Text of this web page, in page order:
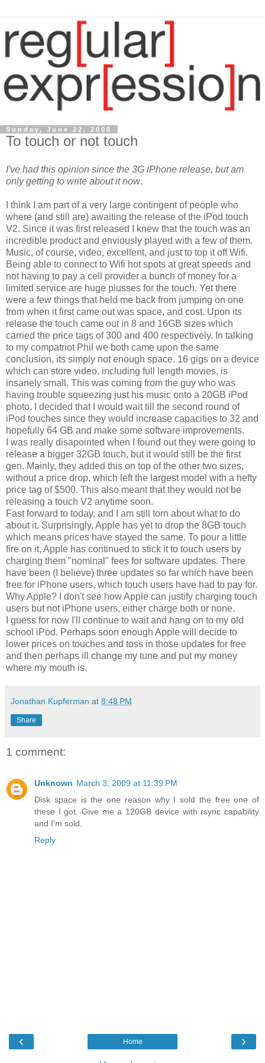
Sunday, June 22, 2008
To touch or not touch
I've had this opinion since the 3G iPhone release, but am
only getting to write about it now.
I think I am part of a very large contingent of people who
where (and still are) awaiting the release of the iPod touch
V2. Since it was first released I knew that the touch was an
incredible product and enviously played with a few of them.
Music, of course, video, excellent, and just to top it off Wifi.
Being able to connect to Wifi hot spots at great speeds and
not having to pay a cell provider a bunch of money for a
limited service are huge plusses for the touch. Yet there
were a few things that held me back from jumping on one
from when it first came out was space, and cost. Upon its
release the touch came out in 8 and 16GB sizes which
carried the price tags of 300 and 400 respectively. In talking
to my compatriot Phil we both came upon the same
conclusion, its simply not enough space. 16 gigs on a device
which can store video, including full length movies, is
insanely small. This was coming from the guy who was
having trouble squeezing just his music onto a 20GB iPod
photo. I decided that I would wait till the second round of
iPod touches since they would increase capacities to 32 and
hopefully 64 GB and make some software improvements.
I was really disapointed when I found out they were going to
release a bigger 32GB touch, but it would still be the first
gen. Mainly, they added this on top of the other two sizes,
without a price drop, which left the largest model with a hefty
price tag of $500. This also meant that they would not be
releasing a touch V2 anytime soon.
Fast forward to today, and I am still torn about what to do
about it. Surprisingly, Apple has yet to drop the 8GB touch
which means prices have stayed the same. To pour a little
fire on it, Apple has continued to stick it to touch users by
charging them "nominal" fees for software updates. There
have been (I believe) three updates so far which have been
free for iPhone users, which touch users have had to pay for.
Why Apple? I don't see how Apple can justify charging touch
users but not iPhone users, either charge both or none.
I guess for now I'll continue to wait and hang on to my old
school iPod. Perhaps soon enough Apple will decide to
lower prices on touches and toss in those updates for free
and then perhaps ill change my tune and put my money
where my mouth is.
Jonathan Kupferman at 8:48 PM
Share
1 comment:
Unknown March 3, 2009 at 11:39 PM
Disk space is the one reason why I sold the free one of
these I got. Give me a 120GB device with rsync capability
and I'm sold.
Reply
‹ ›
Home